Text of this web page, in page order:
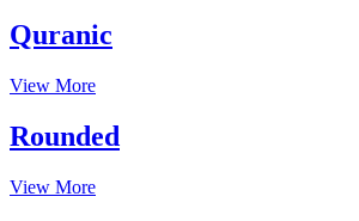
Quranic
View More
Rounded
View More